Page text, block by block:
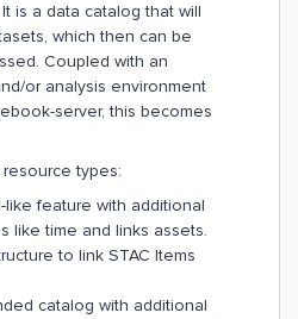
is a data catalog that will
which then can be
Coupled with an
or analysis environment
server, this becomes
types:
like feature with additional
like time and links assets.
to link STAC Items
catalog with additional